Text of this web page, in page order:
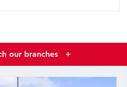
our branches +